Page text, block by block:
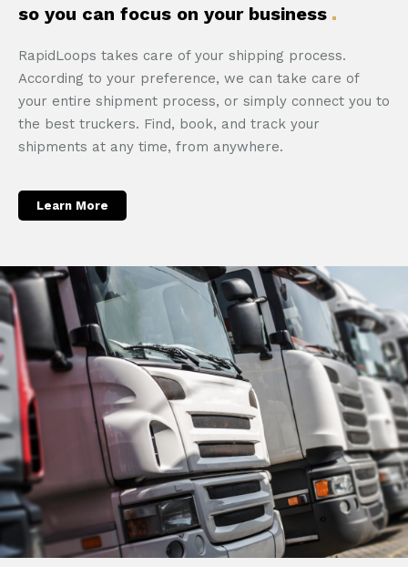
so you can focus on your business
RapidLoops takes care of your shipping process.
According to your preference, we can take care of
your entire shipment process, or simply connect you to
the best truckers. Find, book, and track your
shipments at any time, from anywhere.
Learn More